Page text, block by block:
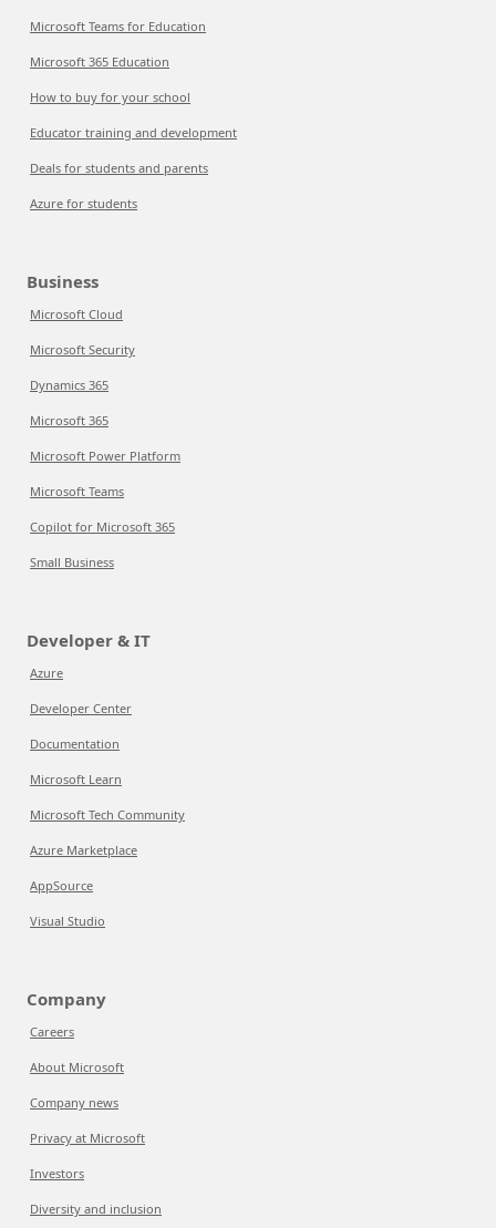
Microsoft Teams for Education
Microsoft 365 Education
How to buy for your school
Educator training and development
Deals for students and parents
Azure for students
Business
Microsoft Cloud
Microsoft Security
Dynamics 365
Microsoft 365
Microsoft Power Platform
Microsoft Teams
Copilot for Microsoft 365
Small Business
Developer & IT
Azure
Developer Center
Documentation
Microsoft Learn
Microsoft Tech Community
Azure Marketplace
AppSource
Visual Studio
Company
Careers
About Microsoft
Company news
Privacy at Microsoft
Investors
Diversity and inclusion